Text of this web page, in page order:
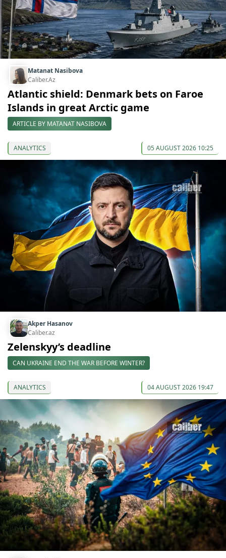
Matanat Nasibova
Caliber.Az
Atlantic shield: Denmark bets on Faroe
Islands in great Arctic game
ARTICLE BY MATANAT NASIBOVA
ANALYTICS 05 AUGUST 2026 10:25
Akper Hasanov
Caliber.az
Zelenskyy’s deadline
CAN UKRAINE END THE WAR BEFORE WINTER?
ANALYTICS 04 AUGUST 2026 19:47